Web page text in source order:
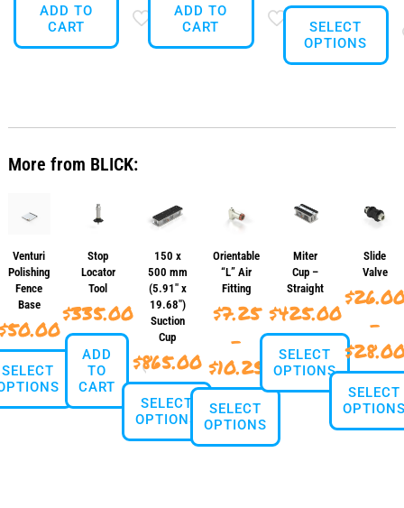
ADD TO
CART
ADD TO
CART
SELECT
OPTIONS
multiple
page
More from BLICK:
Venturi
Polishing
Fence
Base
50.00
SELECT
Stop
Locator
Tool
$335.00
ADD
TO
CART
150 x
500 mm
(5.91″ x
19.68″)
Suction
Cup
$865.00
SELECT
OPTIONS
Orientable
“L” Air
Fitting
$7.25
–
$10.25 Price
range:
$7.25
through
SELECT
OPTIONS
Miter
Cup –
Straight
$425.00
SELECT
OPTIONS
product
Slide
Valve
$
–
$
SELECT